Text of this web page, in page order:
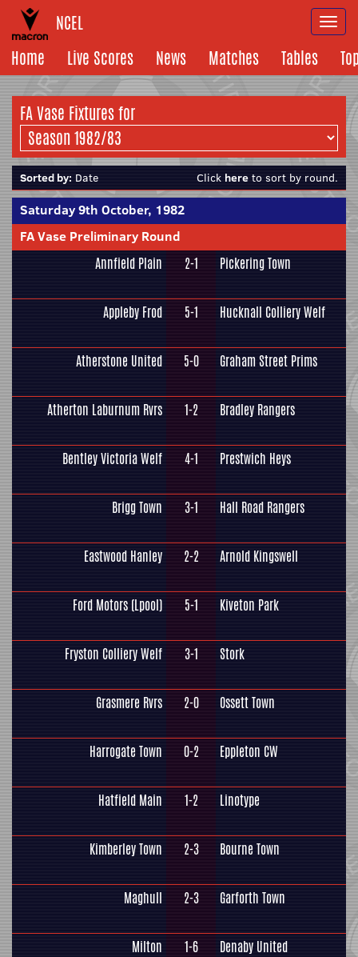
NCEL
Home
Live Scores News Matches Tables
FA Vase Fixtures for
Sorted by: Date Click here to sort by round.
Saturday 9th October, 1982
FA Vase Preliminary Round
Annfield Plain 2-1 Pickering Town
Appleby Frod 5-1 Hucknall Colliery Welf
Atherstone United 5-0 Graham Street Prims
Atherton Laburnum Rvrs 1-2 Bradley Rangers
Bentley Victoria Welf 4-1 Prestwich Heys
Brigg Town 3-1 Hall Road Rangers
Eastwood Hanley 2-2 Arnold Kingswell
Ford Motors (Lpool) 5-1 Kiveton Park
Fryston Colliery Welf 3-1 Stork
Grasmere Rvrs 2-0 Ossett Town
Harrogate Town 0-2 Eppleton CW
Hatfield Main 1-2 Linotype
Kimberley Town 2-3 Bourne Town
Maghull 2-3 Garforth Town
Milton 1-6 Denaby United